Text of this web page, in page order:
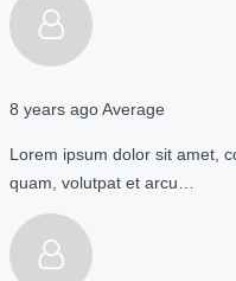
8 years agoAverage
Lorem ipsum dolor sit amet,
quam, volutpat et arcu…